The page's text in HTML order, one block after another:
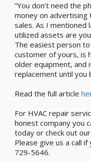
“You don’t need the
money on
sales. As I mentioned
utilized assets are
The easiest person
customer of yours, is
older equipment, and
replacement until you
Read the full article
For HVAC repair
honest company you
today or check out our
Please give us a call
729-5646.